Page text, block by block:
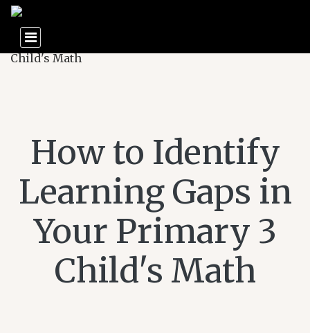
How to Identify
Learning Gaps in
Your Primary 3
Child's Math